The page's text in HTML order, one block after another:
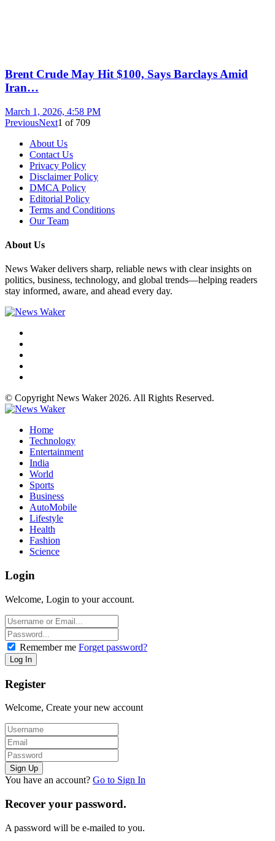
Brent Crude May Hit $100, Says Barclays Amid
Iran…
March 1, 2026, 4:58 PM
PreviousNext1 of 709
About Us
Contact Us
Privacy Policy
Disclaimer Policy
DMCA Policy
Editorial Policy
Terms and Conditions
Our Team
About Us
News Waker delivers sharp, reliable news with clear insights on
politics, business, technology, and global trends—helping readers
stay informed, aware, and ahead every day.
© Copyright News Waker 2026. All Rights Reserved.
Home
Technology
Entertainment
India
World
Sports
Business
AutoMobile
Lifestyle
Health
Fashion
Science
Login
Welcome, Login to your account.
Remember me Forget password?
Register
Welcome, Create your new account
You have an account? Go to Sign In
Recover your password.
A password will be e-mailed to you.